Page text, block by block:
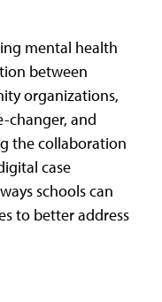
mental health
between
organizations,
changer, and
the collaboration
case
schools can
to better address